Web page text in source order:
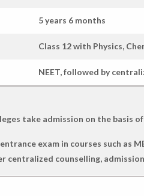
5 years 6 months
Class 12 with Physics,
NEET, followed by
take admission on the basis
exam in courses such as
centralized counselling,